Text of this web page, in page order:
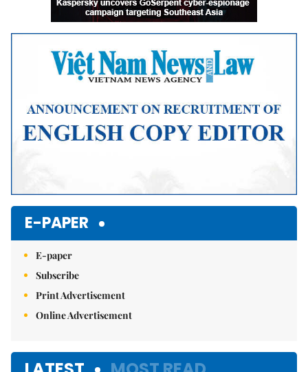
E-PAPER
E-paper
Subscribe
Print Advertisement
Online Advertisement